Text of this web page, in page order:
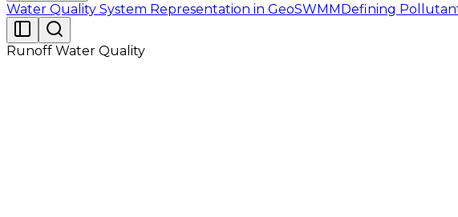
Water Quality System Representation in GeoSWMMDefining
Runoff Water Quality